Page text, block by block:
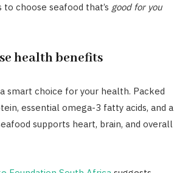
choose seafood that’s good for you
health benefits
smart choice for your health. Packed
essential omega-3 fatty acids, and a
supports heart, brain, and overall